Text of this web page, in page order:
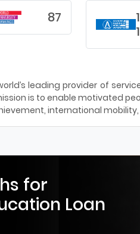
87
leading provider of
is to enable motivated
international mobility,
for
Loan